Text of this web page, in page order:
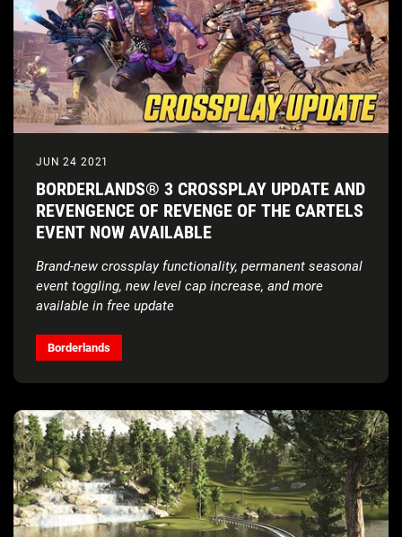
JUN 24 2021
BORDERLANDS® 3 CROSSPLAY UPDATE AND
REVENGENCE OF REVENGE OF THE CARTELS
EVENT NOW AVAILABLE
Brand-new crossplay functionality, permanent seasonal
event toggling, new level cap increase, and more
available in free update
Borderlands